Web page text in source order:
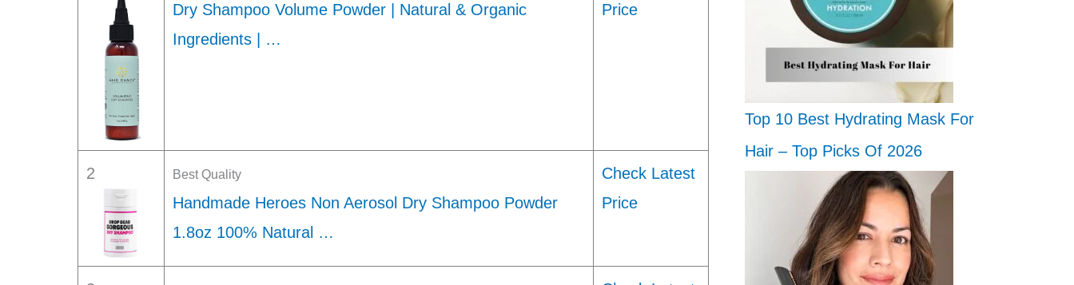
Dry Shampoo Volume Powder | Natural & Organic
Ingredients | …
Price
2 Best Quality
Handmade Heroes Non Aerosol Dry Shampoo Powder
1.8oz 100% Natural …
Check Latest
Price
Top 10 Best Hydrating Mask For
Hair – Top Picks Of 2026